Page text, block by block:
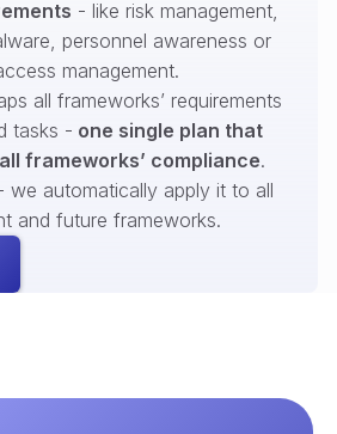
- like risk management,
personnel awareness or
management.
all frameworks’ requirements
tasks - one single plan that
frameworks’ compliance.
we automatically apply it to all
and future frameworks.